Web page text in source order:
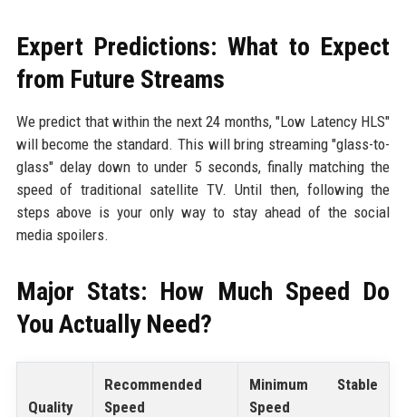
Expert Predictions: What to Expect
from Future Streams
We predict that within the next 24 months, "Low Latency HLS"
will become the standard. This will bring streaming "glass-to-
glass" delay down to under 5 seconds, finally matching the
speed of traditional satellite TV. Until then, following the
steps above is your only way to stay ahead of the social
media spoilers.
Major Stats: How Much Speed Do
You Actually Need?
Quality
Recommended
Speed
Minimum Stable
Speed